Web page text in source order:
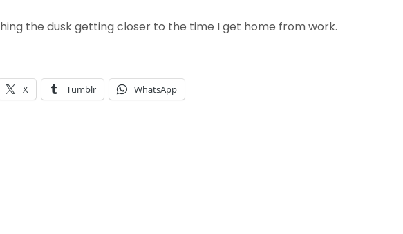
the dusk getting closer to the time I get home from work.
X Tumblr WhatsApp